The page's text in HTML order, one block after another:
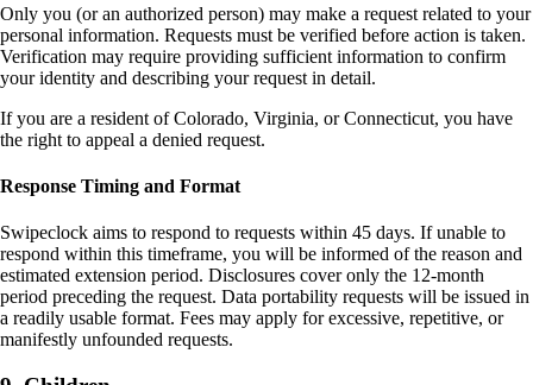
Only you (or an authorized person) may make a request related to your
personal information. Requests must be verified before action is taken.
Verification may require providing sufficient information to confirm
your identity and describing your request in detail.
If you are a resident of Colorado, Virginia, or Connecticut, you have
the right to appeal a denied request.
Response Timing and Format
Swipeclock aims to respond to requests within 45 days. If unable to
respond within this timeframe, you will be informed of the reason and
estimated extension period. Disclosures cover only the 12-month
period preceding the request. Data portability requests will be issued in
a readily usable format. Fees may apply for excessive, repetitive, or
manifestly unfounded requests.